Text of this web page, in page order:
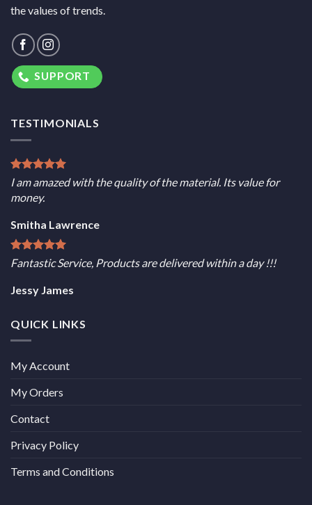
the values of trends.
SUPPORT
TESTIMONIALS
I am amazed with the quality of the material. Its value for
money.
Smitha Lawrence
Fantastic Service, Products are delivered within a day !!!
Jessy James
QUICK LINKS
My Account
My Orders
Contact
Privacy Policy
Terms and Conditions